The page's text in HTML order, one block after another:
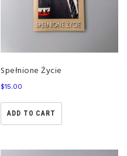
Spełnione Życie
$15.00
ADD TO CART